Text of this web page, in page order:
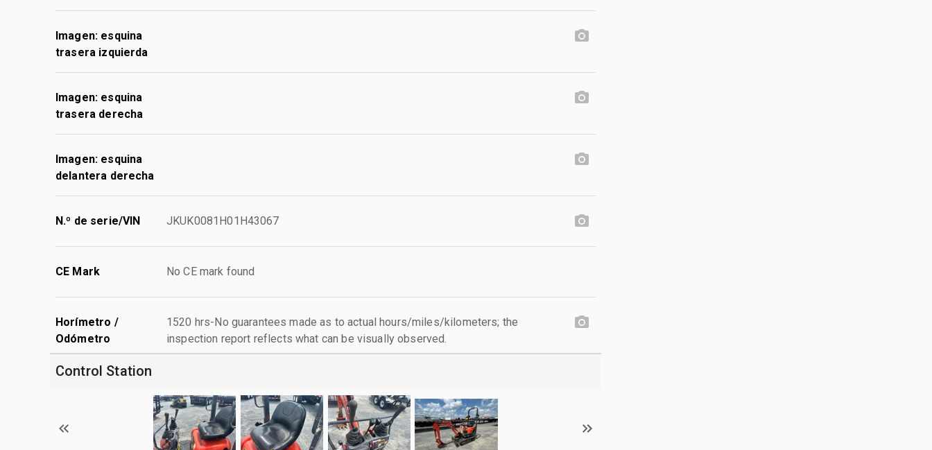
Imagen: esquina
trasera izquierda
Imagen: esquina
trasera derecha
Imagen: esquina
delantera derecha
N.º de serie/VIN JKUK0081H01H43067
CE Mark No CE mark found
Horímetro /
Odómetro
1520 hrs-No guarantees made as to actual hours/miles/kilometers; the
inspection report reflects what can be visually observed.
Control Station